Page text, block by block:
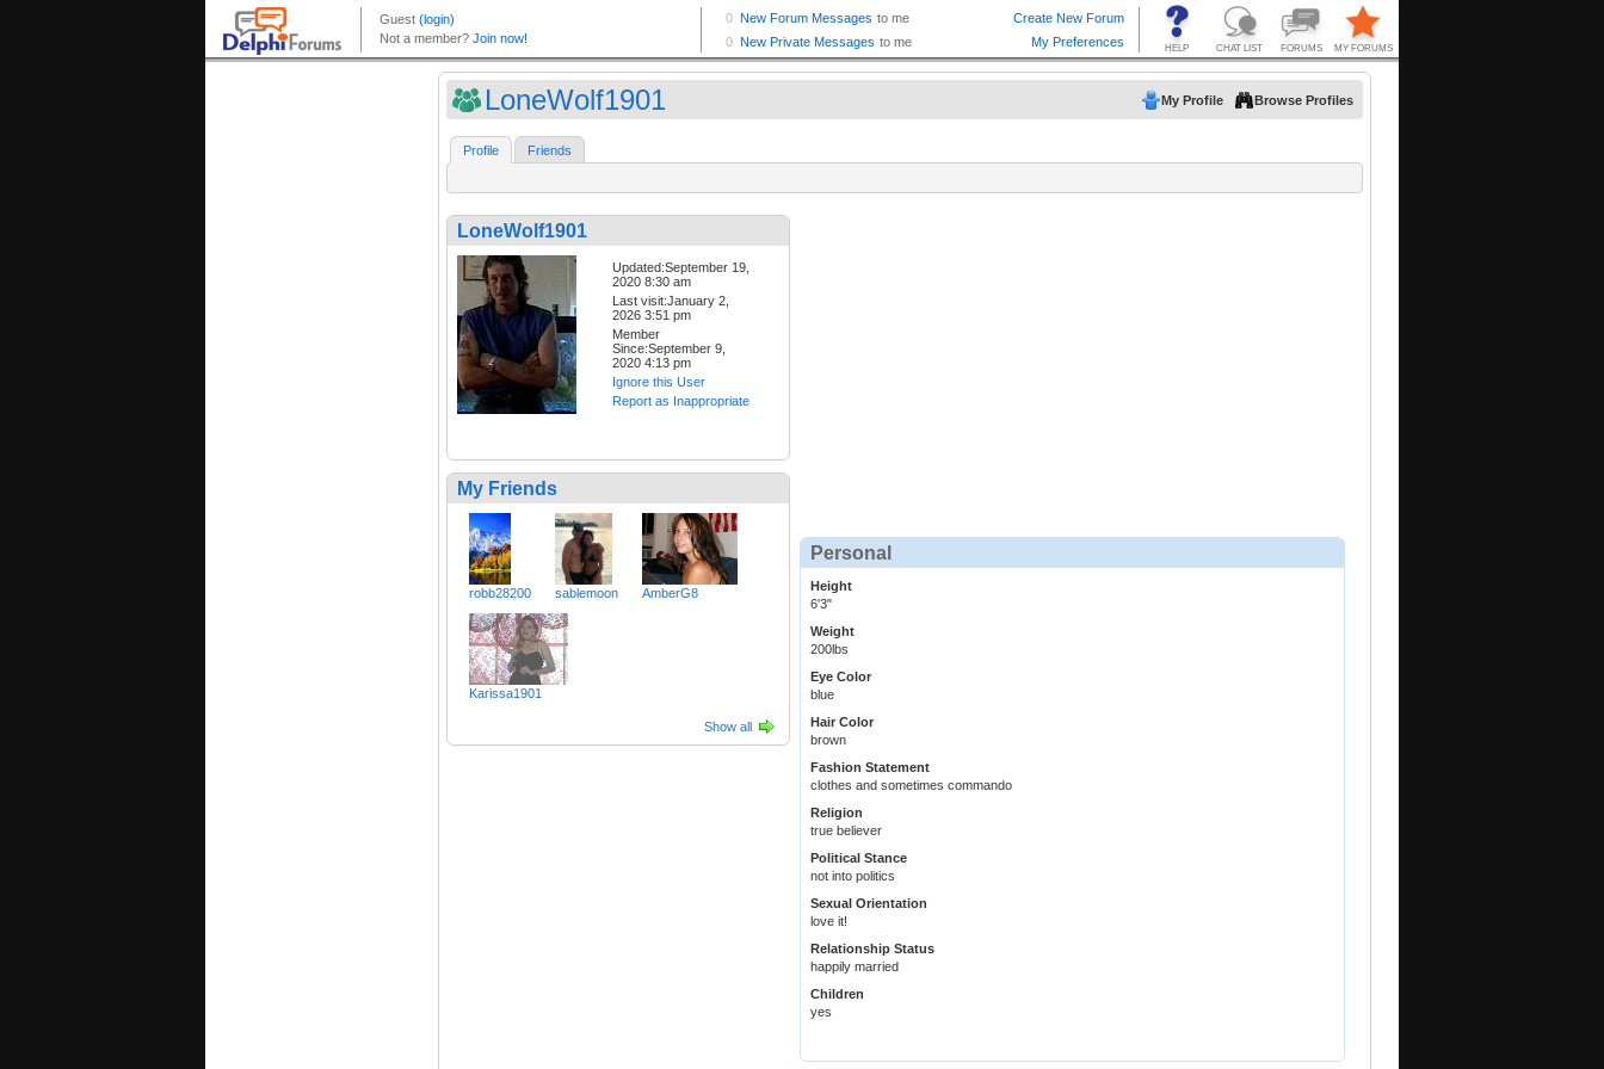
LoneWolf1901 My Profile Browse Profiles
Profile Friends
LoneWolf1901
Updated:September 19,
2020 8:30 am
Last visit:January 2,
2026 3:51 pm
Member
Since:September 9,
2020 4:13 pm
Ignore this User
Report as Inappropriate
My Friends
robb28200 sablemoon AmberG8
Karissa1901
Show all
Personal
Height
6'3"
Weight
200lbs
Eye Color
blue
Hair Color
brown
Fashion Statement
clothes and sometimes commando
Religion
true believer
Political Stance
not into politics
Sexual Orientation
love it!
Relationship Status
happily married
Children
yes